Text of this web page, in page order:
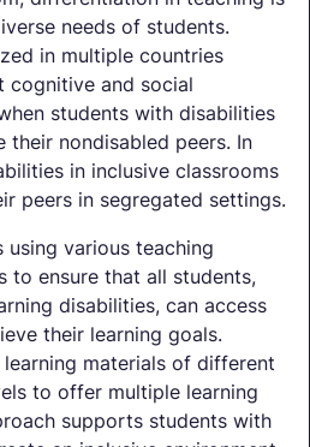
needs of students.
in multiple countries
cognitive and social
students with disabilities
their nondisabled peers. In
in inclusive classrooms
peers in segregated settings.
various teaching
to ensure that all students,
disabilities, can access
their learning goals.
materials of different
to offer multiple learning
supports students with